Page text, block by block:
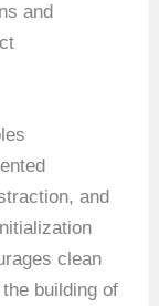
and
and
clean
building of